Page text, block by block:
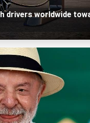
drivers worldwide